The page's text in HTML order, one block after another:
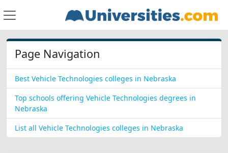
Page Navigation
Best Vehicle Technologies colleges in Nebraska
Top schools offering Vehicle Technologies degrees in
Nebraska
List all Vehicle Technologies colleges in Nebraska